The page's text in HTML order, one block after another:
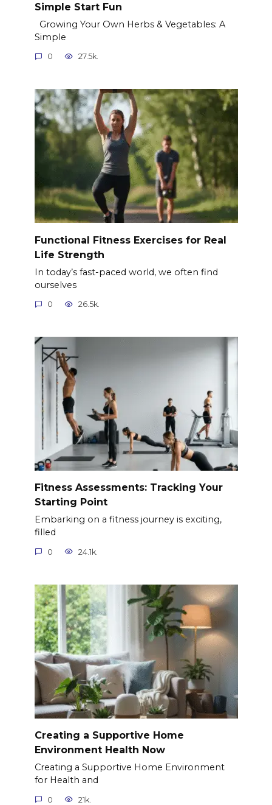
Simple Start Fun
Growing Your Own Herbs & Vegetables: A
Simple
0 27.5k.
Functional Fitness Exercises for Real
Life Strength
In today’s fast-paced world, we often find
ourselves
0 26.5k.
Fitness Assessments: Tracking Your
Starting Point
Embarking on a fitness journey is exciting,
filled
0 24.1k.
Creating a Supportive Home
Environment Health Now
Creating a Supportive Home Environment
for Health and
0 21k.